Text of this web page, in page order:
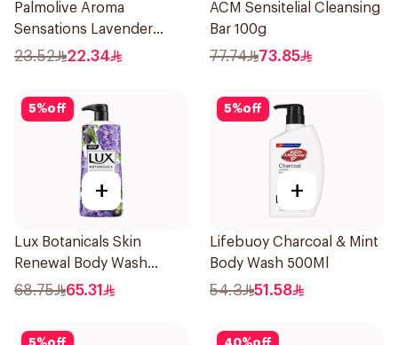
Palmolive Aroma
Sensations Lavender
Shower Gel 250ml
23.52 22.34
ACM Sensitelial Cleansing
Bar 100g
77.74 73.85
5%off
+
Lux Botanicals Skin
Renewal Body Wash
700Ml
68.75 65.31
5%off
+
Lifebuoy Charcoal & Mint
Body Wash 500Ml
54.3 51.58